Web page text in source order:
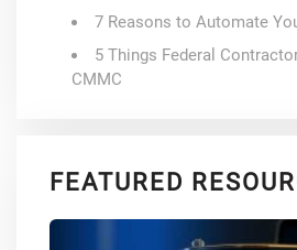
7 Reasons to Automate
5 Things Federal
CMMC
FEATURED